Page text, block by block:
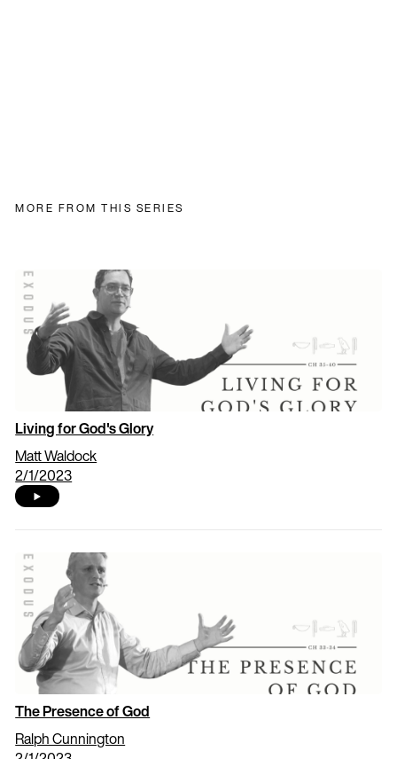
MORE FROM THIS SERIES
Living for God's Glory
Matt Waldock
2/1/2023
The Presence of God
Ralph Cunnington